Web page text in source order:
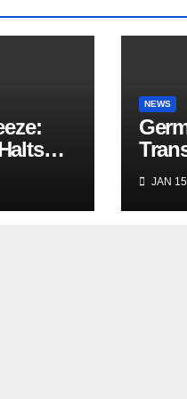
for 75
NEWS
JAN